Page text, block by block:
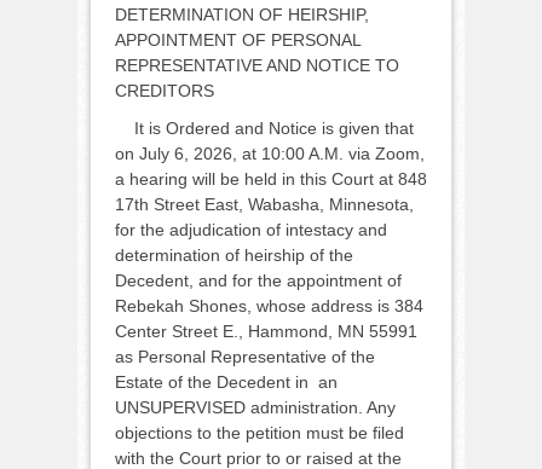
DETERMINATION OF HEIRSHIP,
APPOINTMENT OF PERSONAL
REPRESENTATIVE AND NOTICE TO
CREDITORS
It is Ordered and Notice is given that
on July 6, 2026, at 10:00 A.M. via Zoom,
a hearing will be held in this Court at 848
17th Street East, Wabasha, Minnesota,
for the adjudication of intestacy and
determination of heirship of the
Decedent, and for the appointment of
Rebekah Shones, whose address is 384
Center Street E., Hammond, MN 55991
as Personal Representative of the
Estate of the Decedent in an
UNSUPERVISED administration. Any
objections to the petition must be filed
with the Court prior to or raised at the